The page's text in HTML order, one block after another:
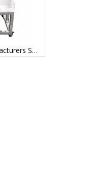
Chemical Equipment Manufacturers Stainless Steel Bioreactor for Biological Cell Fermentation Fermenter